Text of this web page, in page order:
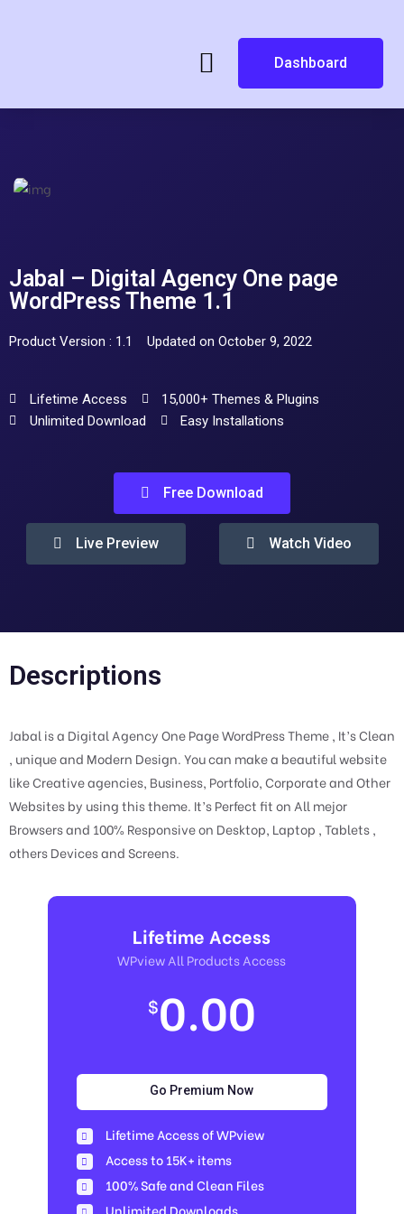
Dashboard
Jabal – Digital Agency One page
WordPress Theme 1.1
Product Version : 1.1 Updated on October 9, 2022
Lifetime Access
15,000+ Themes & Plugins
Unlimited Download
Easy Installations
Free Download
Live Preview Watch Video
Descriptions
Jabal is a Digital Agency One Page WordPress Theme , It’s Clean
, unique and Modern Design. You can make a beautiful website
like Creative agencies, Business, Portfolio, Corporate and Other
Websites by using this theme. It’s Perfect fit on All mejor
Browsers and 100% Responsive on Desktop, Laptop , Tablets ,
others Devices and Screens.
Lifetime Access
WPview All Products Access
$0.00
Go Premium Now
Lifetime Access of WPview
Access to 15K+ items
100% Safe and Clean Files​